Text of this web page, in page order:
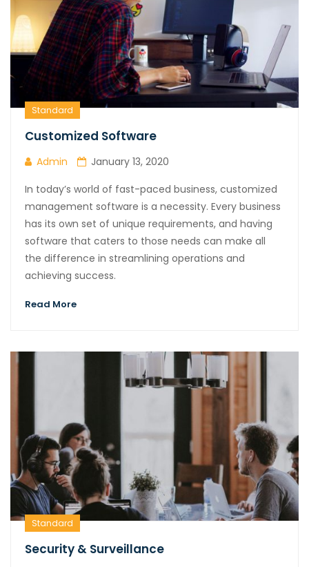
Standard
Customized Software
Admin
January 13, 2020
In today’s world of fast-paced business, customized
management software is a necessity. Every business
has its own set of unique requirements, and having
software that caters to those needs can make all
the difference in streamlining operations and
achieving success.
Read More
Standard
Security & Surveillance